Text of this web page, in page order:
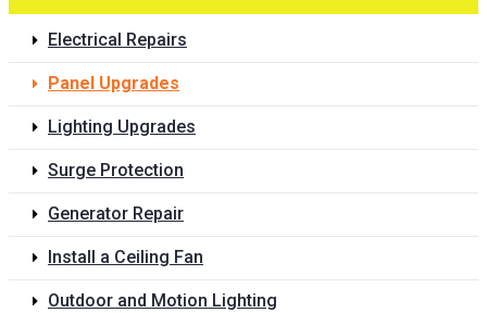
Electrical Repairs
Panel Upgrades
Lighting Upgrades
Surge Protection
Generator Repair
Install a Ceiling Fan
Outdoor and Motion Lighting